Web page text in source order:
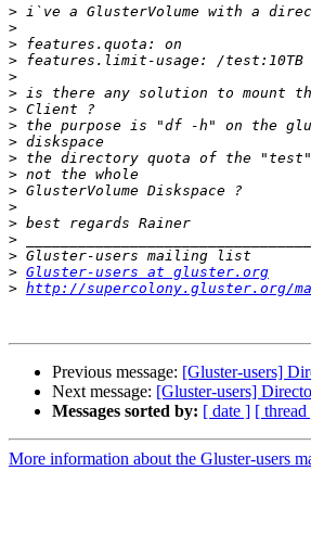
>
>
>
>
>
>
>
>
>
>
>
>
>
>
>
>
> Gluster-users at gluster.org
> http://supercolony.gluster.org/
Previous message: [Gluster-users]
Next message: [Gluster-users]
Messages sorted by: [ date ] [ thread
More information about the Gluster-users